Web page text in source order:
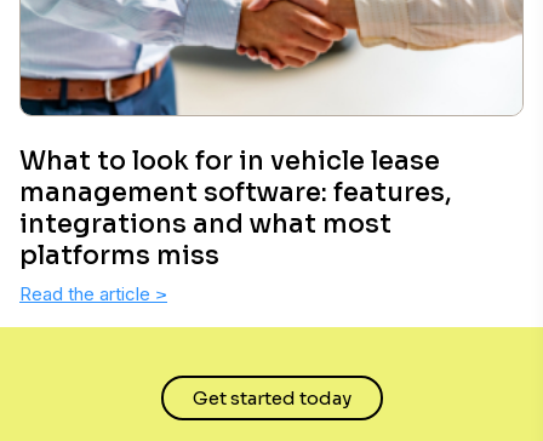
What to look for in vehicle lease
management software: features,
integrations and what most
platforms miss
Read the article >
Get started today